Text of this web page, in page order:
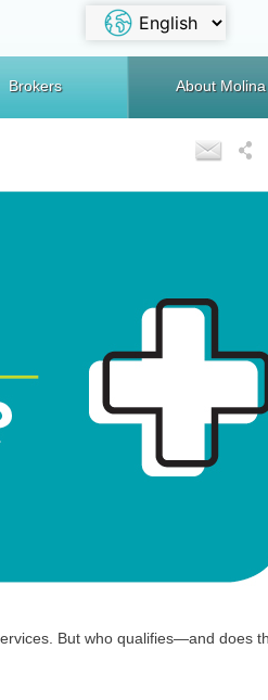
Brokers About Molina
But who qualifies—and does